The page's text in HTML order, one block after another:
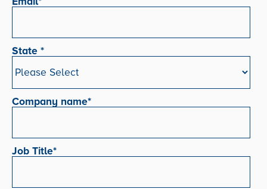
State *
Company name*
Job Title*